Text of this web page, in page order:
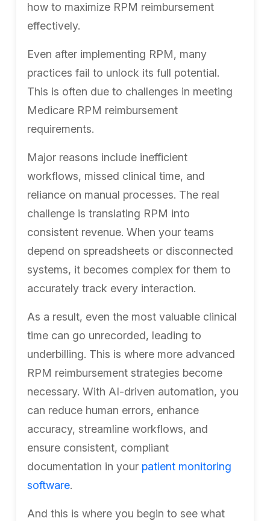
how to maximize RPM reimbursement
effectively.
Even after implementing RPM, many
practices fail to unlock its full potential.
This is often due to challenges in meeting
Medicare RPM reimbursement
requirements.
Major reasons include inefficient
workflows, missed clinical time, and
reliance on manual processes. The real
challenge is translating RPM into
consistent revenue. When your teams
depend on spreadsheets or disconnected
systems, it becomes complex for them to
accurately track every interaction.
As a result, even the most valuable clinical
time can go unrecorded, leading to
underbilling. This is where more advanced
RPM reimbursement strategies become
necessary. With AI-driven automation, you
can reduce human errors, enhance
accuracy, streamline workflows, and
ensure consistent, compliant
documentation in your patient monitoring
software.
And this is where you begin to see what